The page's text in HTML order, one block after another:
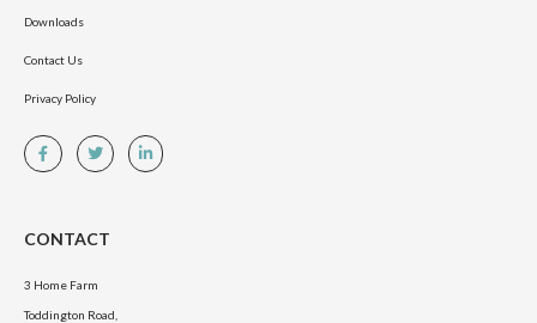
Downloads
Contact Us
Privacy Policy
CONTACT
3 Home Farm
Toddington Road,